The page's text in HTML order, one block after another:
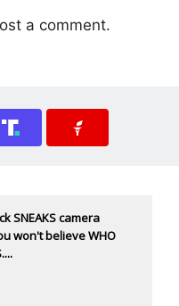
a comment.
SNEAKS camera
won't believe WHO